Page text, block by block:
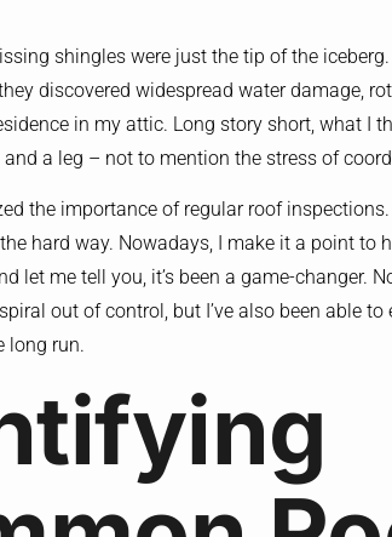
shingles were just the tip of the
discovered widespread water damage,
in my attic. Long story short, what I
a leg – not to mention the stress of
the importance of regular roof
hard way. Nowadays, I make it a point to
let me tell you, it’s been a game-changer.
out of control, but I’ve also been able
long run.